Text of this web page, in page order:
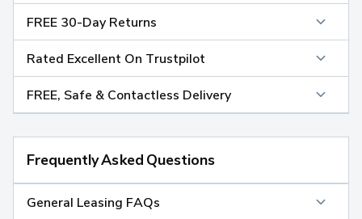
FREE 30-Day Returns
Rated Excellent On Trustpilot
FREE, Safe & Contactless Delivery
Frequently Asked Questions
General Leasing FAQs